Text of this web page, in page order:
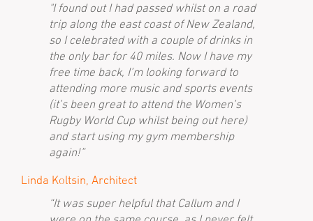
"I found out I had passed whilst on a road
trip along the east coast of New Zealand,
so I celebrated with a couple of drinks in
the only bar for 40 miles. Now I have my
free time back, I’m looking forward to
attending more music and sports events
(it’s been great to attend the Women’s
Rugby World Cup whilst being out here)
and start using my gym membership
again!”
Linda Koltsin, Architect
“It was super helpful that Callum and I